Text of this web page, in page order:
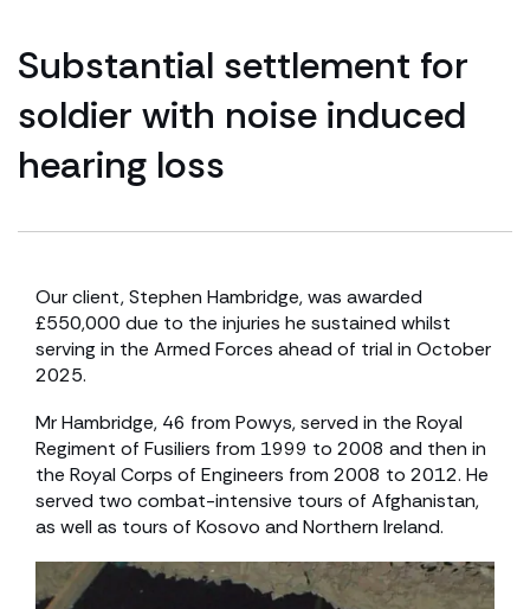
Substantial settlement for
soldier with noise induced
hearing loss
Our client, Stephen Hambridge, was awarded
£550,000 due to the injuries he sustained whilst
serving in the Armed Forces ahead of trial in October
2025.
Mr Hambridge, 46 from Powys, served in the Royal
Regiment of Fusiliers from 1999 to 2008 and then in
the Royal Corps of Engineers from 2008 to 2012. He
served two combat-intensive tours of Afghanistan,
as well as tours of Kosovo and Northern Ireland.